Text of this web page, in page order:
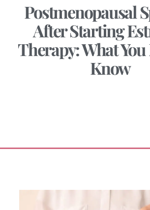
Postmenopausal
After Starting
Therapy: What You
Know